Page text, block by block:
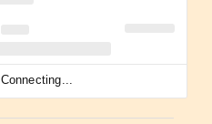
Connecting...